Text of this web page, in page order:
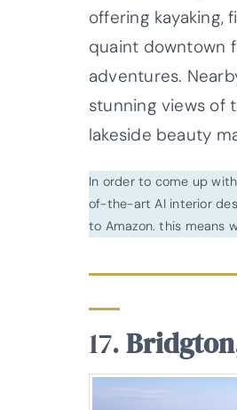
offering kayaking,
quaint downtown
adventures.
stunning views of
lakeside beauty
In order to come up
of-the-art AI interior
to Amazon. this means
17.